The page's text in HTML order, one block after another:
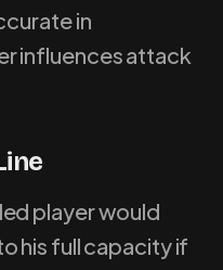
in
influences attack
player would
his full capacity if